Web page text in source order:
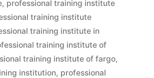
, professional training institute
training institute
training institute in
training institute of
training institute of fargo,
institution, professional